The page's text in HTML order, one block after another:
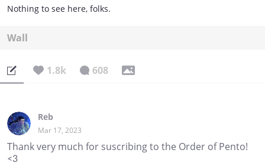
Nothing to see here, folks.
Wall
1.8k 608
Reb
Mar 17, 2023
Thank very much for suscribing to the Order of Pento!
<3